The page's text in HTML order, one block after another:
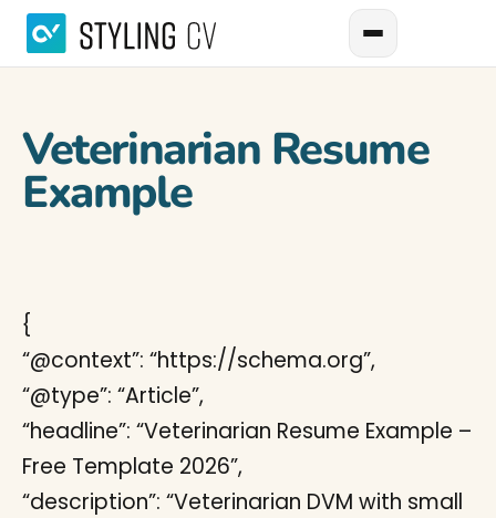
Veterinarian Resume
Example
{
“@context”: “https://schema.org”,
“@type”: “Article”,
“headline”: “Veterinarian Resume Example –
Free Template 2026”,
“description”: “Veterinarian DVM with small